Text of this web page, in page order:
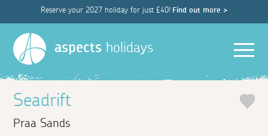
Reserve your 2027 holiday for just £40! Find out more >
aspects holidays
Seadrift
Praa Sands